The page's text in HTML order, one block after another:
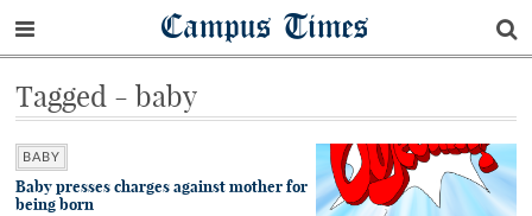
Campus Times
Tagged - baby
BABY
Baby presses charges against mother for
being born